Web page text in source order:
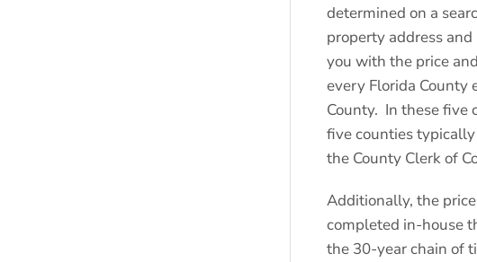
determined on a
property address
you with the price
every Florida County
County. In these five
five counties
the County Clerk of
Additionally, the
completed in-house
the 30-year chain of